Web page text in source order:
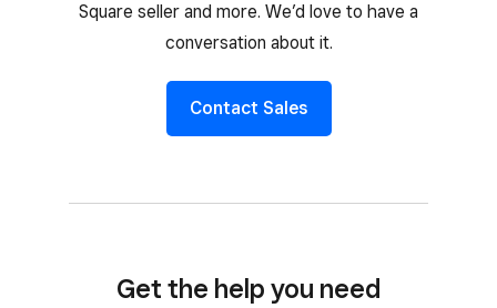
Square seller and more. We’d love to have a
conversation about it.
Contact Sales
Get the help you need